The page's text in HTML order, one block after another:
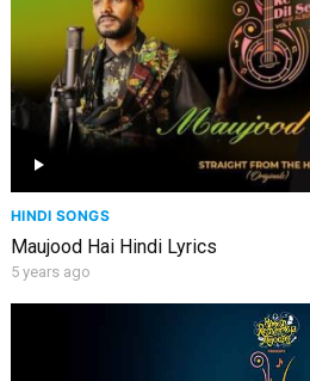
HINDI SONGS
Maujood Hai Hindi Lyrics
5 years ago